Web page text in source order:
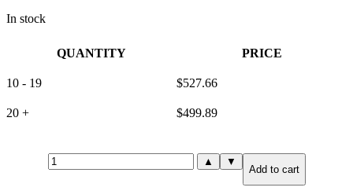
In stock
QUANTITY PRICE
10 - 19 $527.66
20 + $499.89
2.000"
X
▲ ▼
Add to cart